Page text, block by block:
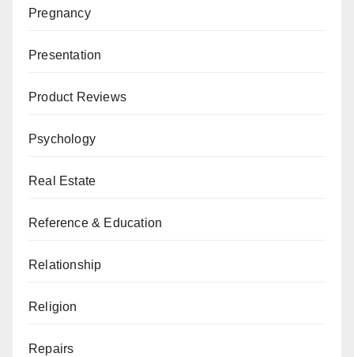
Pregnancy
Presentation
Product Reviews
Psychology
Real Estate
Reference & Education
Relationship
Religion
Repairs